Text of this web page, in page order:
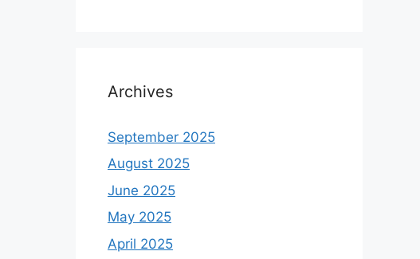
Archives
September 2025
August 2025
June 2025
May 2025
April 2025